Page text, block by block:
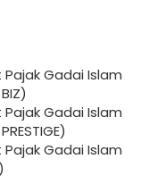
Gadai Islam
Gadai Islam
Gadai Islam